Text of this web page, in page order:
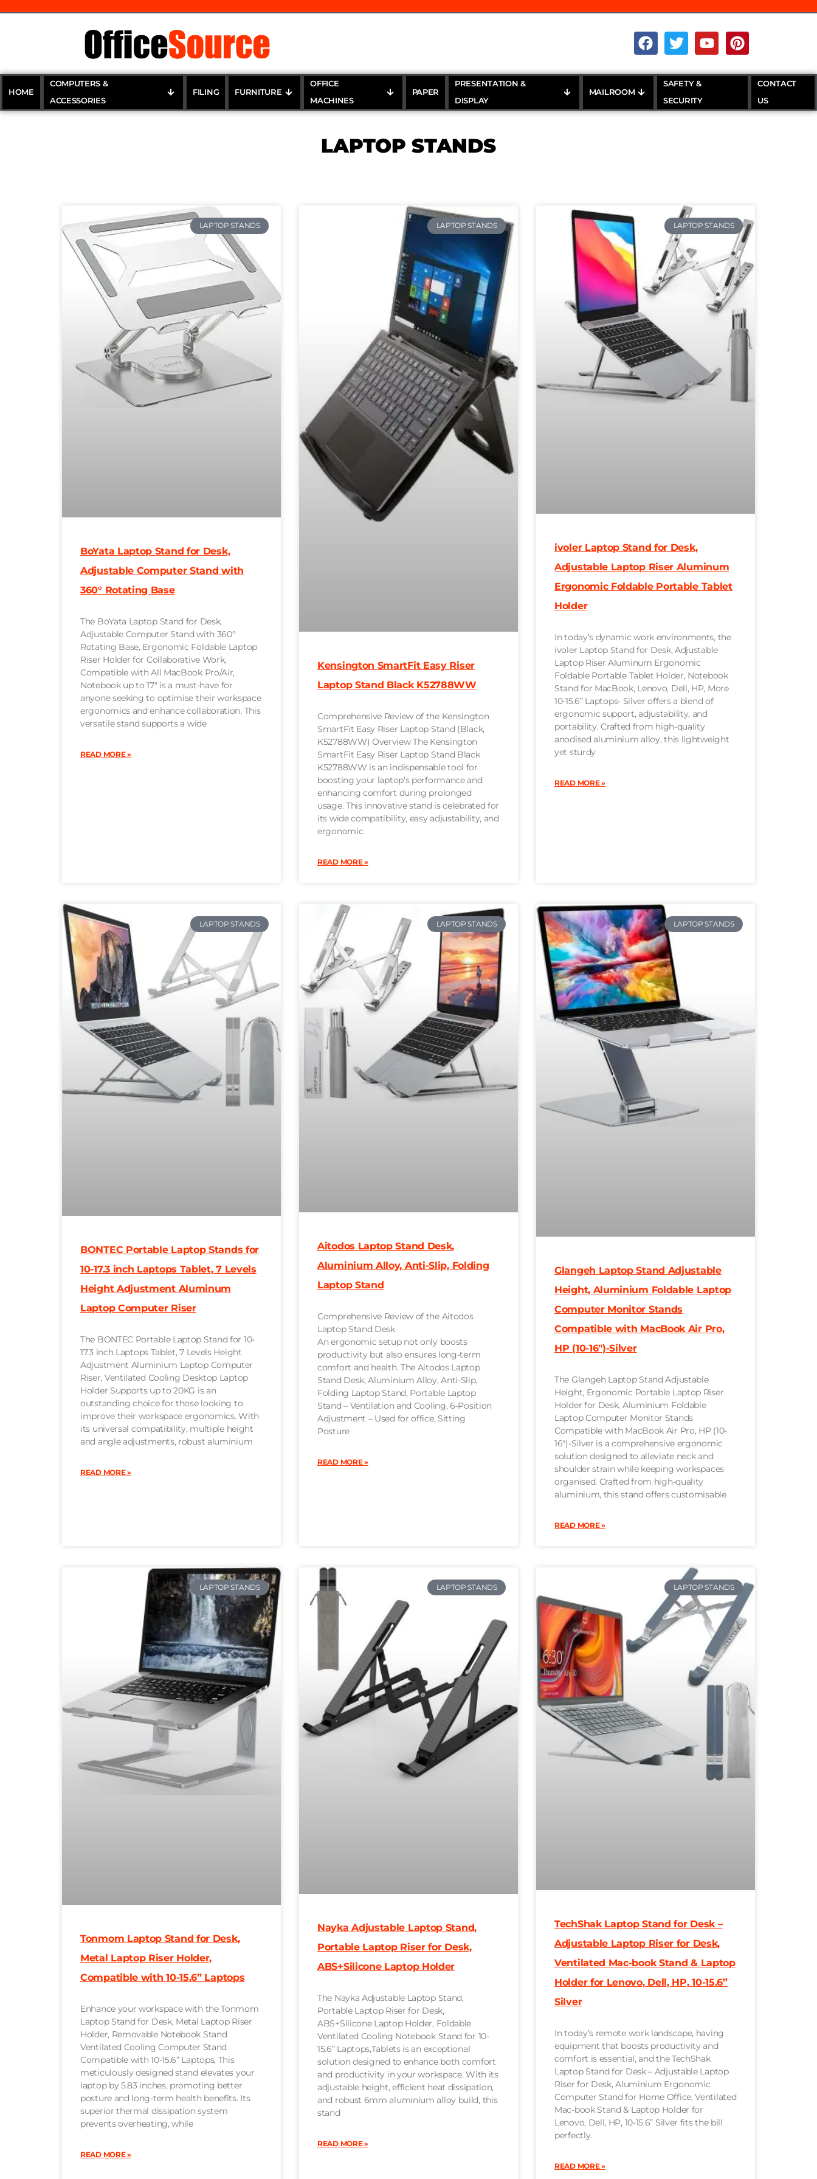
HOME
COMPUTERS &
ACCESSORIES
FILING FURNITURE
OFFICE
MACHINES
PAPER
PRESENTATION &
DISPLAY
MAILROOM
SAFETY &
SECURITY
CONTACT
US
LAPTOP STANDS
LAPTOP STANDS
BoYata Laptop Stand for Desk,
Adjustable Computer Stand with
360° Rotating Base
The BoYata Laptop Stand for Desk,
Adjustable Computer Stand with 360°
Rotating Base, Ergonomic Foldable Laptop
Riser Holder for Collaborative Work,
Compatible with All MacBook Pro/Air,
Notebook up to 17″ is a must-have for
anyone seeking to optimise their workspace
ergonomics and enhance collaboration. This
versatile stand supports a wide
READ MORE »
LAPTOP STANDS
Kensington SmartFit Easy Riser
Laptop Stand Black K52788WW
Comprehensive Review of the Kensington
SmartFit Easy Riser Laptop Stand (Black,
K52788WW) Overview The Kensington
SmartFit Easy Riser Laptop Stand Black
K52788WW is an indispensable tool for
boosting your laptop’s performance and
enhancing comfort during prolonged
usage. This innovative stand is celebrated for
its wide compatibility, easy adjustability, and
ergonomic
READ MORE »
LAPTOP STANDS
ivoler Laptop Stand for Desk,
Adjustable Laptop Riser Aluminum
Ergonomic Foldable Portable Tablet
Holder
In today’s dynamic work environments, the
ivoler Laptop Stand for Desk, Adjustable
Laptop Riser Aluminum Ergonomic
Foldable Portable Tablet Holder, Notebook
Stand for MacBook, Lenovo, Dell, HP, More
10-15.6” Laptops- Silver offers a blend of
ergonomic support, adjustability, and
portability. Crafted from high-quality
anodised aluminium alloy, this lightweight
yet sturdy
READ MORE »
LAPTOP STANDS
BONTEC Portable Laptop Stands for
10-17.3 inch Laptops Tablet, 7 Levels
Height Adjustment Aluminum
Laptop Computer Riser
The BONTEC Portable Laptop Stand for 10-
17.3 inch Laptops Tablet, 7 Levels Height
Adjustment Aluminium Laptop Computer
Riser, Ventilated Cooling Desktop Laptop
Holder Supports up to 20KG is an
outstanding choice for those looking to
improve their workspace ergonomics. With
its universal compatibility, multiple height
and angle adjustments, robust aluminium
READ MORE »
LAPTOP STANDS
Aitodos Laptop Stand Desk,
Aluminium Alloy, Anti-Slip, Folding
Laptop Stand
Comprehensive Review of the Aitodos
Laptop Stand Desk
An ergonomic setup not only boosts
productivity but also ensures long-term
comfort and health. The Aitodos Laptop
Stand Desk, Aluminium Alloy, Anti-Slip,
Folding Laptop Stand, Portable Laptop
Stand – Ventilation and Cooling, 6-Position
Adjustment – Used for office, Sitting
Posture
READ MORE »
LAPTOP STANDS
Glangeh Laptop Stand Adjustable
Height, Aluminium Foldable Laptop
Computer Monitor Stands
Compatible with MacBook Air Pro,
HP (10-16″)-Silver
The Glangeh Laptop Stand Adjustable
Height, Ergonomic Portable Laptop Riser
Holder for Desk, Aluminium Foldable
Laptop Computer Monitor Stands
Compatible with MacBook Air Pro, HP (10-
16″)-Silver is a comprehensive ergonomic
solution designed to alleviate neck and
shoulder strain while keeping workspaces
organised. Crafted from high-quality
aluminium, this stand offers customisable
READ MORE »
LAPTOP STANDS
Tonmom Laptop Stand for Desk,
Metal Laptop Riser Holder,
Compatible with 10-15.6” Laptops
Enhance your workspace with the Tonmom
Laptop Stand for Desk, Metal Laptop Riser
Holder, Removable Notebook Stand
Ventilated Cooling Computer Stand
Compatible with 10-15.6” Laptops, This
meticulously designed stand elevates your
laptop by 5.83 inches, promoting better
posture and long-term health benefits. Its
superior thermal dissipation system
prevents overheating, while
READ MORE »
LAPTOP STANDS
Nayka Adjustable Laptop Stand,
Portable Laptop Riser for Desk,
ABS+Silicone Laptop Holder
The Nayka Adjustable Laptop Stand,
Portable Laptop Riser for Desk,
ABS+Silicone Laptop Holder, Foldable
Ventilated Cooling Notebook Stand for 10-
15.6” Laptops,Tablets is an exceptional
solution designed to enhance both comfort
and productivity in your workspace. With its
adjustable height, efficient heat dissipation,
and robust 6mm aluminium alloy build, this
stand
READ MORE »
LAPTOP STANDS
TechShak Laptop Stand for Desk –
Adjustable Laptop Riser for Desk,
Ventilated Mac-book Stand & Laptop
Holder for Lenovo, Dell, HP, 10-15.6”
Silver
In today’s remote work landscape, having
equipment that boosts productivity and
comfort is essential, and the TechShak
Laptop Stand for Desk – Adjustable Laptop
Riser for Desk, Aluminium Ergonomic
Computer Stand for Home Office, Ventilated
Mac-book Stand & Laptop Holder for
Lenovo, Dell, HP, 10-15.6” Silver fits the bill
perfectly.
READ MORE »